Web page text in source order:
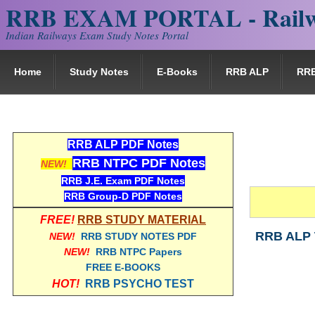
RRB EXAM PORTAL -
Indian Railways Exam Study Notes Portal
Home Study Notes E-Books RRB ALP
RRB ALP
RRB ALP PDF Notes
NEW! RRB NTPC PDF Notes
RRB J.E. Exam PDF Notes
RRB Group-D PDF Notes
FREE! RRB STUDY MATERIAL
NEW! RRB STUDY NOTES PDF
NEW! RRB NTPC Papers
FREE E-BOOKS
HOT! RRB PSYCHO TEST